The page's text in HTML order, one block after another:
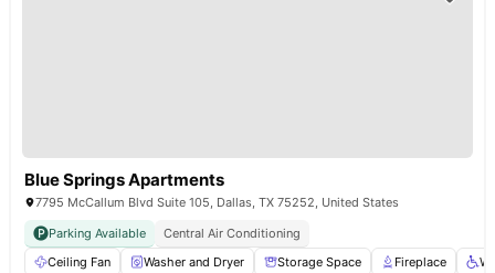
Blue Springs Apartments
7795 McCallum Blvd Suite 105, Dallas, TX 75252, United States
Parking Available
Central Air Conditioning
Ceiling Fan
Washer and Dryer Storage Space Fireplace